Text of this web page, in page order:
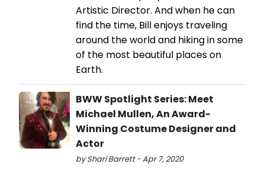
Artistic Director. And when he can
find the time, Bill enjoys traveling
around the world and hiking in some
of the most beautiful places on
Earth.
BWW Spotlight Series: Meet
Michael Mullen, An Award-
Winning Costume Designer and
Actor
by Shari Barrett - Apr 7, 2020